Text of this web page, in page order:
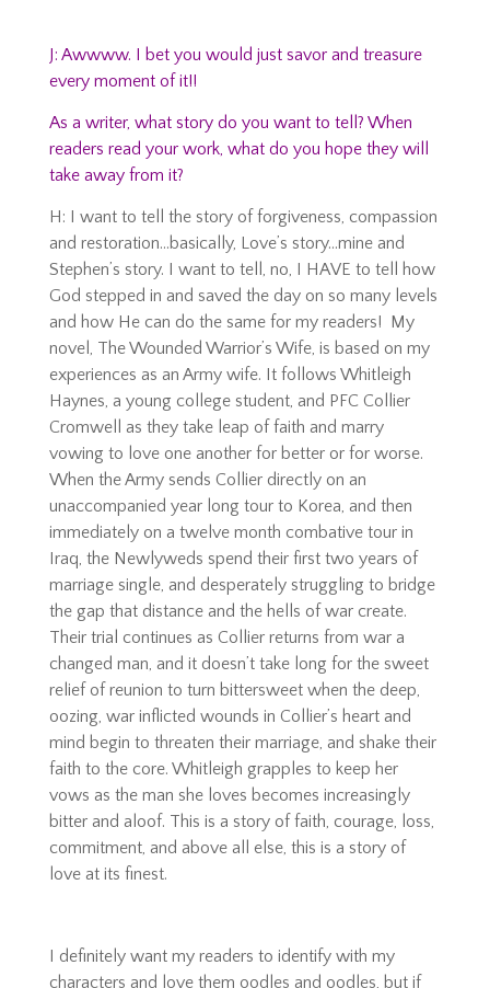
J: Awwww. I bet you would just savor and treasure
every moment of it!!
As a writer, what story do you want to tell? When
readers read your work, what do you hope they will
take away from it?
H: I want to tell the story of forgiveness, compassion
and restoration…basically, Love’s story…mine and
Stephen’s story. I want to tell, no, I HAVE to tell how
God stepped in and saved the day on so many levels
and how He can do the same for my readers! My
novel, The Wounded Warrior’s Wife, is based on my
experiences as an Army wife. It follows Whitleigh
Haynes, a young college student, and PFC Collier
Cromwell as they take leap of faith and marry
vowing to love one another for better or for worse.
When the Army sends Collier directly on an
unaccompanied year long tour to Korea, and then
immediately on a twelve month combative tour in
Iraq, the Newlyweds spend their first two years of
marriage single, and desperately struggling to bridge
the gap that distance and the hells of war create.
Their trial continues as Collier returns from war a
changed man, and it doesn’t take long for the sweet
relief of reunion to turn bittersweet when the deep,
oozing, war inflicted wounds in Collier’s heart and
mind begin to threaten their marriage, and shake their
faith to the core. Whitleigh grapples to keep her
vows as the man she loves becomes increasingly
bitter and aloof. This is a story of faith, courage, loss,
commitment, and above all else, this is a story of
love at its finest.
I definitely want my readers to identify with my
characters and love them oodles and oodles, but if